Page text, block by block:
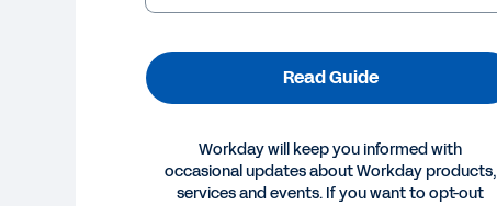
Read Guide
Workday will keep you informed with
occasional updates about Workday products,
services and events. If you want to opt-out